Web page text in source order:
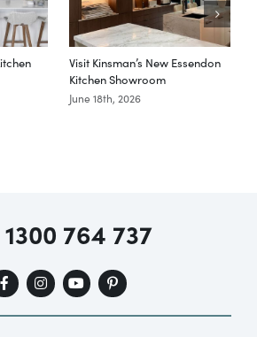
Visit Kinsman’s New Essendon
Kitchen Showroom
June 18th, 2026
1300 764 737